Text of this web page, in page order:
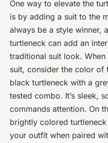
One way to elevate the
is by adding a suit to the
always be a style winner,
turtleneck can add an
traditional suit look.
suit, consider the color of
black turtleneck with a
tested combo. It’s sleek,
commands attention. On
brightly colored
your outfit when paired